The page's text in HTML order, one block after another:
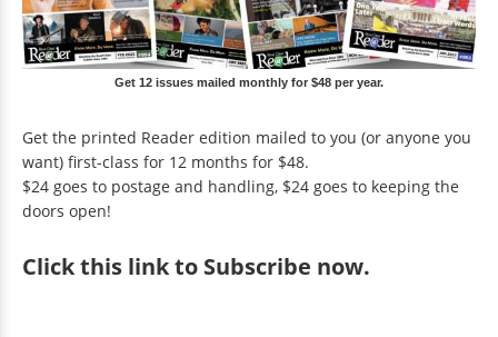
Get 12 issues mailed monthly for $48 per year.
Get the printed Reader edition mailed to you (or anyone you
want) first-class for 12 months for $48.
$24 goes to postage and handling, $24 goes to keeping the
doors open!
Clickthis link to Subscribe now.